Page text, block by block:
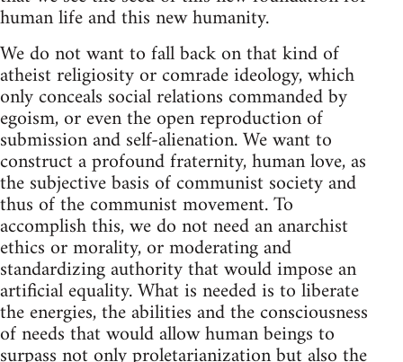
human life and this new humanity.
We do not want to fall back on that kind of
atheist religiosity or comrade ideology, which
only conceals social relations commanded by
egoism, or even the open reproduction of
submission and self-alienation. We want to
construct a profound fraternity, human love, as
the subjective basis of communist society and
thus of the communist movement. To
accomplish this, we do not need an anarchist
ethics or morality, or moderating and
standardizing authority that would impose an
artificial equality. What is needed is to liberate
the energies, the abilities and the consciousness
of needs that would allow human beings to